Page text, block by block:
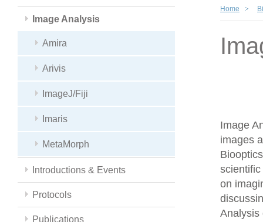
Image Analysis
Amira
Arivis
ImageJ/Fiji
Imaris
MetaMorph
Introductions & Events
Protocols
Publications
Home
Image
images
on
Analysis